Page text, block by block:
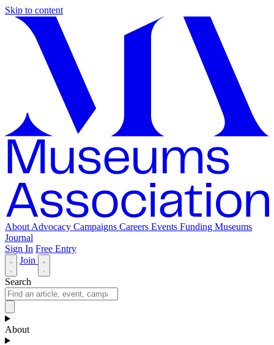
Skip to content
About Advocacy Campaigns Careers Events Funding Museums
Journal
Sign In Free Entry
Join
Search
About